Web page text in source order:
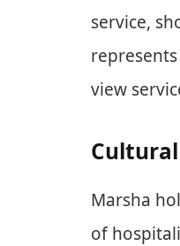
service,
view
Marsha
of